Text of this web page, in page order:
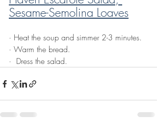
Sesame-Semolina Loaves
· Heat the soup and simmer 2-3 minutes.
· Warm the bread.
· Dress the salad.